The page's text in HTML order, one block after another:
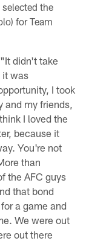
selected the
for Team
didn't take
it was
I took
my friends,
I loved the
because it
You're not
than
the AFC guys
that bond
a game and
We were out
out there